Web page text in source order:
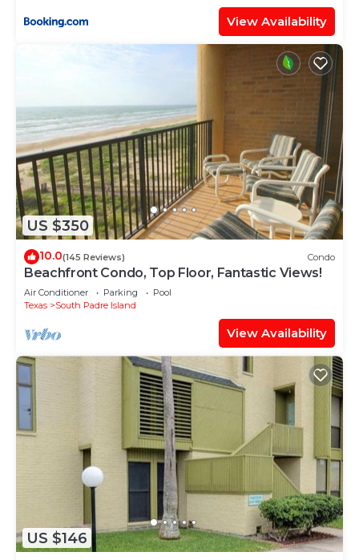
View Availability
US $350
10.0(145 Reviews) Condo
Beachfront Condo, Top Floor, Fantastic Views!
Air Conditioner Parking
Pool
Texas
South Padre Island
View Availability
US $146